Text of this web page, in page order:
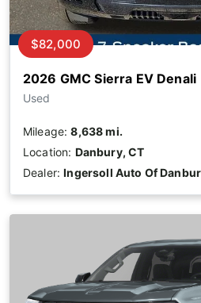
2026 GMC Sierra EV Denali
Used
$82,000
Mileage:8,638 mi.
Location: Danbury, CT
Dealer:Ingersoll Auto Of